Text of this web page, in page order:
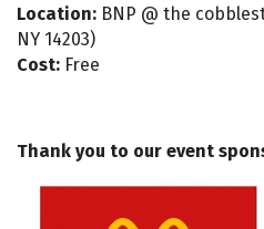
Location: BNP @ the
NY 14203)
Cost: Free
Thank you to our event